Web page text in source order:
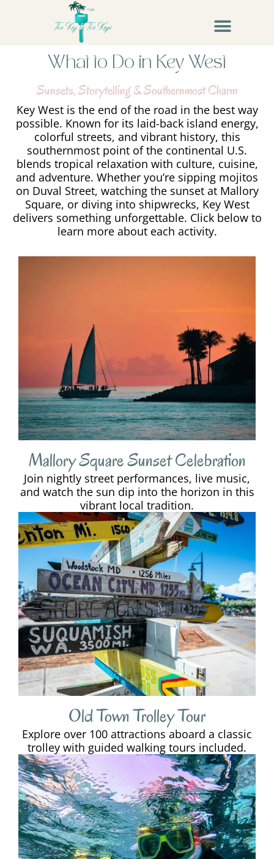
What to Do in Key West
Sunsets, Storytelling & Southernmost Charm
Key West is the end of the road in the best way
possible. Known for its laid-back island energy,
colorful streets, and vibrant history, this
southernmost point of the continental U.S.
blends tropical relaxation with culture, cuisine,
and adventure. Whether you’re sipping mojitos
on Duval Street, watching the sunset at Mallory
Square, or diving into shipwrecks, Key West
delivers something unforgettable. Click below to
learn more about each activity.
Mallory Square Sunset Celebration
Join nightly street performances, live music,
and watch the sun dip into the horizon in this
vibrant local tradition.
Old Town Trolley Tour
Explore over 100 attractions aboard a classic
trolley with guided walking tours included.